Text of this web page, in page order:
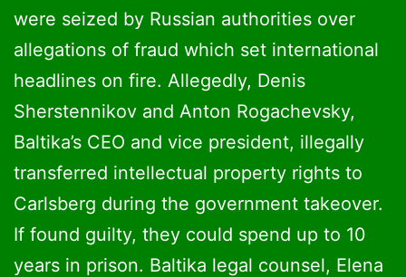
were seized by Russian authorities over
allegations of fraud which set international
headlines on fire. Allegedly, Denis
Sherstennikov and Anton Rogachevsky,
Baltika’s CEO and vice president, illegally
transferred intellectual property rights to
Carlsberg during the government takeover.
If found guilty, they could spend up to 10
years in prison. Baltika legal counsel, Elena